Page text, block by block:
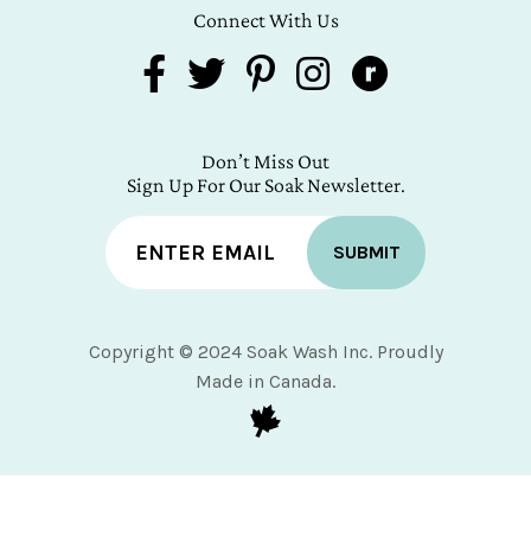
Don’t Miss Out
Sign Up For Our Soak Newsletter.
SUBMIT
Copyright © 2024 Soak Wash Inc. Proudly
Made in Canada.
Connect With Us